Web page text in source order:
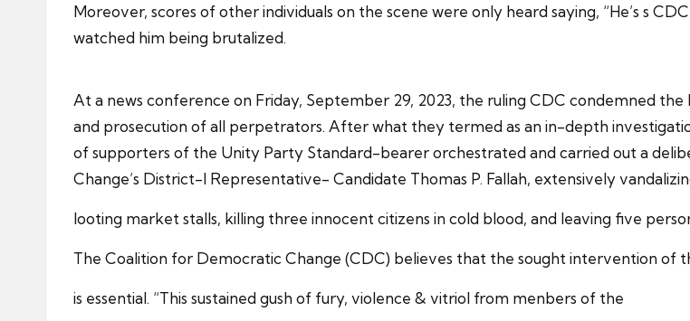
Moreover, scores of other individuals on the scene were only heard saying, “He’s s
watched him being brutalized.
At a news conference on Friday, September 29, 2023, the ruling CDC condemned
and prosecution of all perpetrators. After what they termed as an in-depth
of supporters of the Unity Party Standard-bearer orchestrated and carried out a
Change’s District-I Representative- Candidate Thomas P. Fallah, extensively
looting market stalls, killing three innocent citizens in cold blood, and leaving five
The Coalition for Democratic Change (CDC) believes that the sought intervention of
is essential. “This sustained gush of fury, violence & vitriol from menbers of the